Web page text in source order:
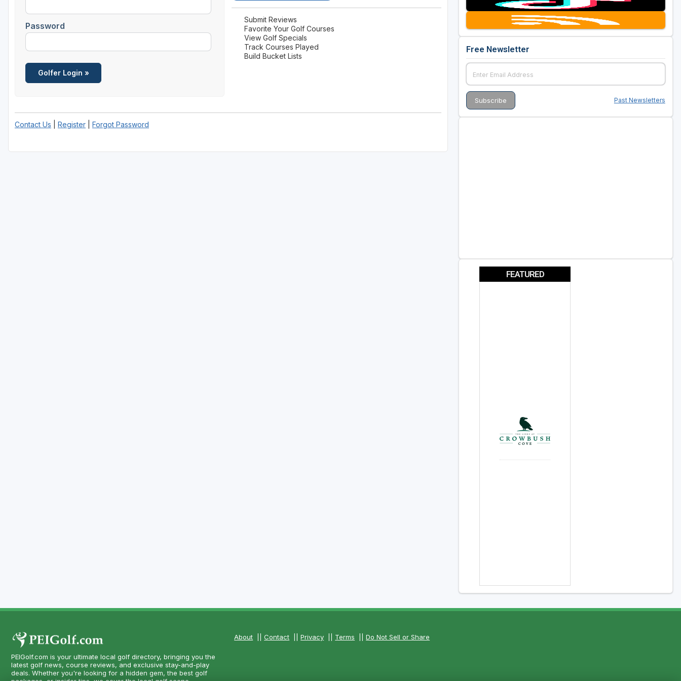
Wild Atlantic Links
Golf Travel Ideas
Password
Submit Reviews
Favorite Your Golf Courses
View Golf Specials
Track Courses Played
Build Bucket Lists
Contact Us Register Forgot Password
Free Newsletter
Past Newsletters
FEATURED
PEIGolf.com is your ultimate local golf directory, bringing you the
latest golf news, course reviews, and exclusive stay-and-play
deals. Whether you're looking for a hidden gem, the best golf
About ||Contact ||Privacy Terms ||Do Not Sell or Share